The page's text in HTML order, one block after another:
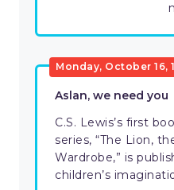
Monday, October 16,
Aslan, we need you
C.S. Lewis’s first
series, “The Lion,
Wardrobe,” is
children’s